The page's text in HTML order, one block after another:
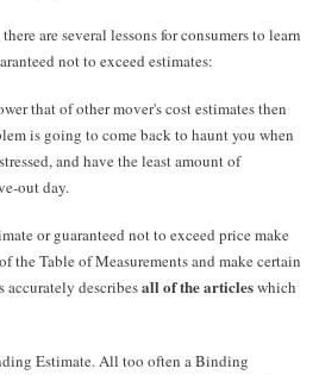
are several lessons for consumers to learn
not to exceed estimates:
that of other mover's cost estimates then
is going to come back to haunt you when
and have the least amount of
out day.
or guaranteed not to exceed price make
the Table of Measurements and make certain
accurately describesall of the articleswhich
Estimate. All too often a Binding